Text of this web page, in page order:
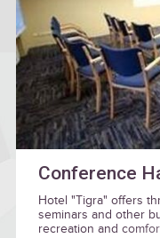
Conference
Hotel "Tigra" offers
seminars and other
recreation and